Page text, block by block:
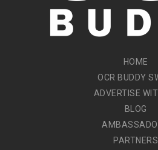
HOME
OCR BUDDY
ADVERTISE
BLOG
PARTNERS